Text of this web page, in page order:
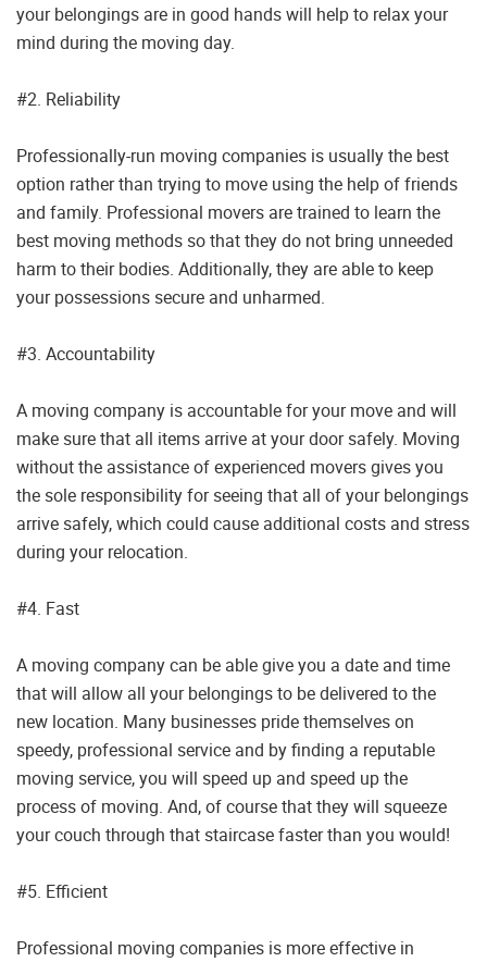
your belongings are in good hands will help to relax your
mind during the moving day.
#2. Reliability
Professionally-run moving companies is usually the best
option rather than trying to move using the help of friends
and family. Professional movers are trained to learn the
best moving methods so that they do not bring unneeded
harm to their bodies. Additionally, they are able to keep
your possessions secure and unharmed.
#3. Accountability
A moving company is accountable for your move and will
make sure that all items arrive at your door safely. Moving
without the assistance of experienced movers gives you
the sole responsibility for seeing that all of your belongings
arrive safely, which could cause additional costs and stress
during your relocation.
#4. Fast
A moving company can be able give you a date and time
that will allow all your belongings to be delivered to the
new location. Many businesses pride themselves on
speedy, professional service and by finding a reputable
moving service, you will speed up and speed up the
process of moving. And, of course that they will squeeze
your couch through that staircase faster than you would!
#5. Efficient
Professional moving companies is more effective in